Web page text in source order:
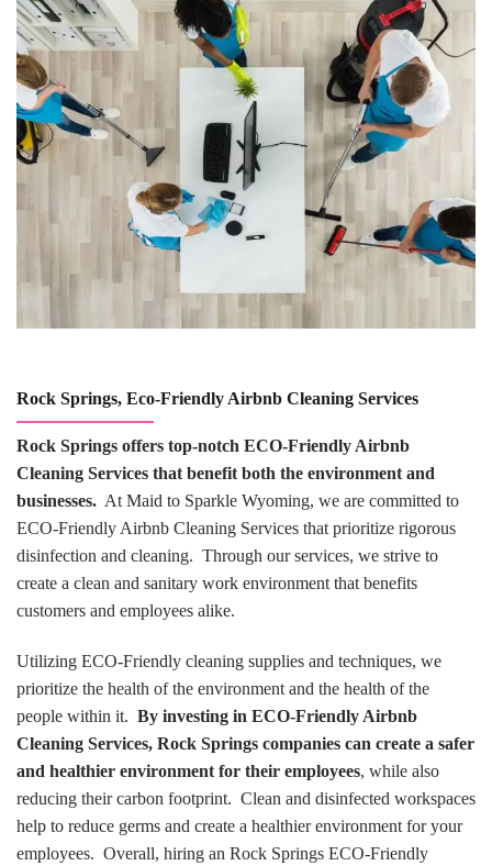
Rock Springs, Eco-Friendly Airbnb Cleaning Services
Rock Springs offers top-notch ECO-Friendly Airbnb
Cleaning Services that benefit both the environment and
businesses. At Maid to Sparkle Wyoming, we are committed to
ECO-Friendly Airbnb Cleaning Services that prioritize rigorous
disinfection and cleaning. Through our services, we strive to
create a clean and sanitary work environment that benefits
customers and employees alike.
Utilizing ECO-Friendly cleaning supplies and techniques, we
prioritize the health of the environment and the health of the
people within it. By investing in ECO-Friendly Airbnb
Cleaning Services, Rock Springs companies can create a safer
and healthier environment for their employees, while also
reducing their carbon footprint. Clean and disinfected workspaces
help to reduce germs and create a healthier environment for your
employees. Overall, hiring an Rock Springs ECO-Friendly